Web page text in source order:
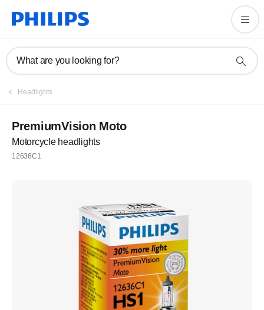
What are you looking for?
Headlights
PremiumVision Moto
Motorcycle headlights
12636C1